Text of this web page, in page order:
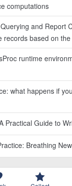
computations
and Report
records based on
runtime
what happens if
Practical Guide to
Breathing